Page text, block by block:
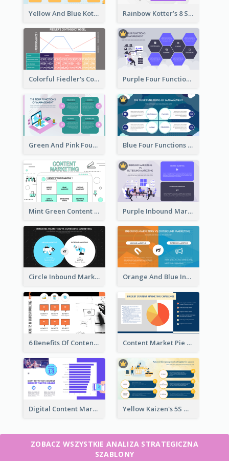
Yellow And Blue Kotter’s 8 Step Change Model Strategic Analysis Rainbow Kotter’s 8 Step Change Model Strategic Analysis
Colorful Fiedler's Contingency Theory Strategic Analysis Purple Four Functions Of Management Strategic Analysis
Green And Pink Four Functions Of Management Strategic Analysis Blue Four Functions Of Management Strategic Analysis
Mint Green Content Marketing Strategic Analysis Purple Inbound Marketing vs Outbound Marketing Strategic Analysis
Circle Inbound Marketing vs Outbound Marketing Strategic Analysis Orange And Blue Inbound Marketing vs Outbound Marketing Strategic Analysis
6 Benefits Of Content Marketing Strategic Analysis Content Market Pie Chart Strategic Analysis
Digital Content Marketing Strategic Analysis Yellow Kaizen's 5S Management Principles For Success Strategic Analysis
ZOBACZ WSZYSTKIE ANALIZA STRATEGICZNA
SZABLONY